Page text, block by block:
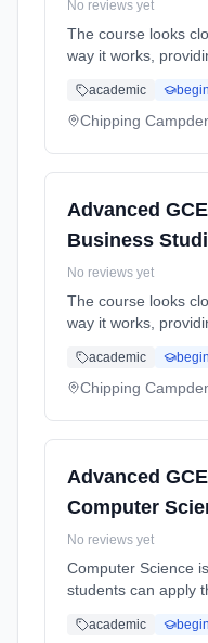
No reviews yet
The course looks
way it works,
marketing, human
Learning method:
academic
Chipping
Advanced
Business
No reviews yet
The course looks
way it works,
marketing, human
Learning method:
academic
Chipping
Advanced
Computer
No reviews yet
Computer Science
students can apply
systems. It�s an
academic